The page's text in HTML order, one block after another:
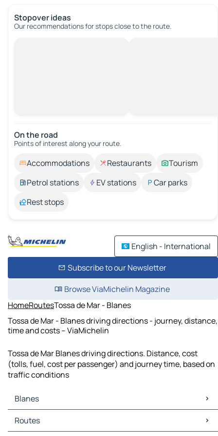
Stopover ideas
Our recommendations for stops close to the route.
On the road
Points of interest along your route.
Accommodations Restaurants
Tourism
Petrol stations
EV stations
Car parks
Rest stops
English - International
Subscribe to our Newsletter
Browse ViaMichelin Magazine
HomeRoutesTossa de Mar - Blanes
Tossa de Mar - Blanes driving directions - journey, distance,
time and costs – ViaMichelin
Tossa de Mar Blanes driving directions. Distance, cost
(tolls, fuel, cost per passenger) and journey time, based on
traffic conditions
Blanes
Blanes Maps
Blanes Traffic
Routes